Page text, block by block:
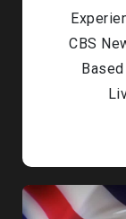
CBS